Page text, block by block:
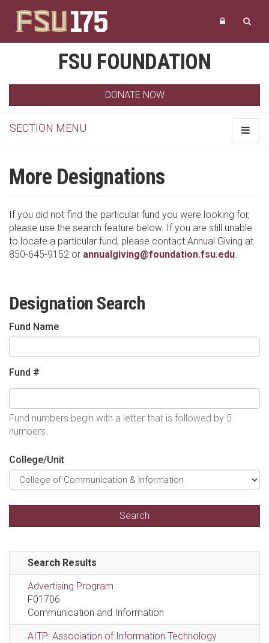
FSU FOUNDATION
DONATE NOW
Toggle
SECTION MENU
More Designations
If you did not find the particular fund you were looking for,
please use the search feature below. If you are still unable
to locate a particular fund, please contact Annual Giving at
850-645-9152 or annualgiving@foundation.fsu.edu.
Designation Search
Fund Name
Fund #
Fund numbers begin with a letter that is followed by 5
numbers.
College/Unit
Search Results
Advertising Program
F01706
Communication and Information
AITP: Association of Information Technology